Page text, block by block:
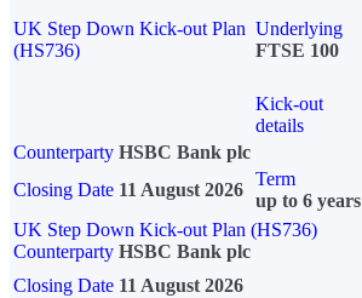
UK Step Down Kick-out Plan
(HS736)
Underlying
FTSE 100
Kick-out
details
Counterparty HSBC Bank plc
Closing Date 11 August 2026
Term
up to 6 years
UK Step Down Kick-out Plan (HS736)
Counterparty HSBC Bank plc
Closing Date 11 August 2026